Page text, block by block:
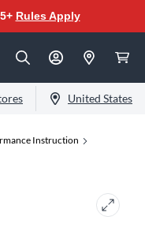
Rules Apply
United States
Instruction